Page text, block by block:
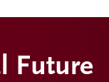
Future